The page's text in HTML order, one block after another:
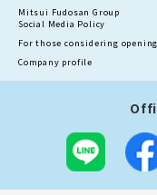
Mitsui Fudosan Group
Social Media Policy
For those considering
Company profile